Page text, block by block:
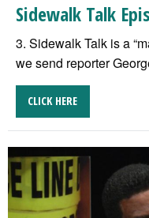
Sidewalk Talk
3. Sidewalk Talk is a
we send reporter
CLICK HERE